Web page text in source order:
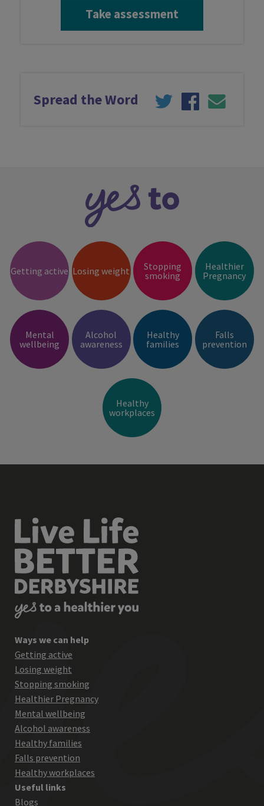
Take assessment
Spread the Word
Getting active Losing weight
Stopping
smoking
Healthier
Pregnancy
Mental
wellbeing
Alcohol
awareness
Healthy
families
Falls
prevention
Healthy
workplaces
Ways we can help
Getting active
Losing weight
Stopping smoking
Healthier Pregnancy
Mental wellbeing
Alcohol awareness
Healthy families
Falls prevention
Healthy workplaces
Useful links
Blogs